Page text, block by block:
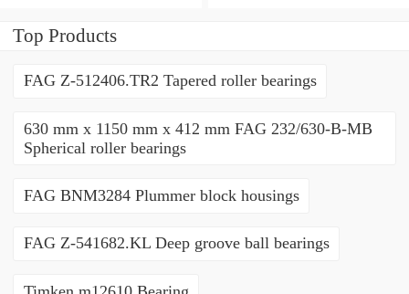
Top Products
FAG Z-512406.TR2 Tapered roller bearings
630 mm x 1150 mm x 412 mm FAG 232/630-B-MB
Spherical roller bearings
FAG BNM3284 Plummer block housings
FAG Z-541682.KL Deep groove ball bearings